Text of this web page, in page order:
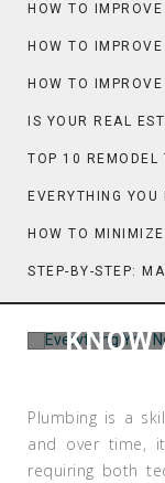
STEP-BY-STEP:
KNOW
Plumbing is a
and over time,
requiring both